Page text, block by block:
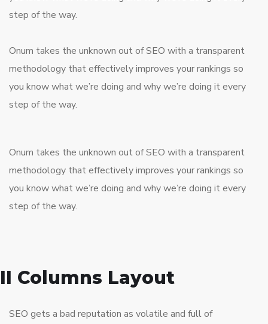
step of the way.
Onum takes the unknown out of SEO with a transparent
methodology that effectively improves your rankings so
you know what we’re doing and why we’re doing it every
step of the way.
Onum takes the unknown out of SEO with a transparent
methodology that effectively improves your rankings so
you know what we’re doing and why we’re doing it every
step of the way.
II Columns Layout
SEO gets a bad reputation as volatile and full of